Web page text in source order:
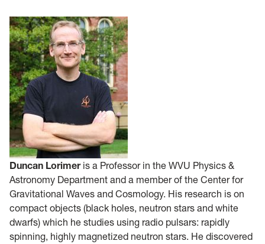
Duncan Lorimeris a Professor in the WVU Physics &
Astronomy Department and a member of the Center for
Gravitational Waves and Cosmology. His research is on
compact objects (black holes, neutron stars and white
dwarfs) which he studies using radio pulsars: rapidly
spinning, highly magnetized neutron stars. He discovered